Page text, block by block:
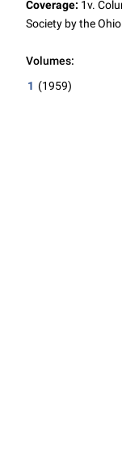
Coverage: 1v.
Society by the
Volumes:
1 (1959)